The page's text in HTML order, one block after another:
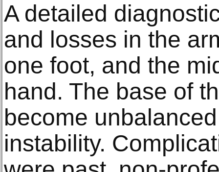
A detailed
and losses in the
one foot, and the
hand. The base of
become
instability.